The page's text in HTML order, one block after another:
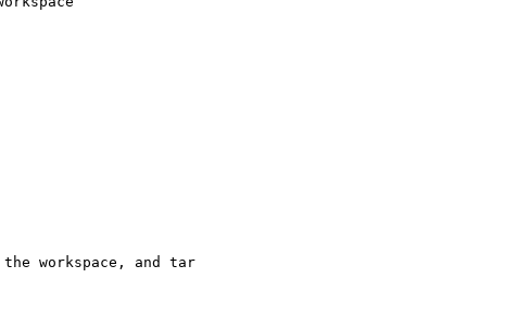
workspace, and tar